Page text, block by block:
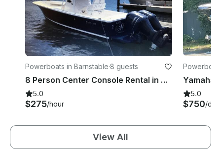
Powerboats in Barnstable·8 guests
8 Person Center Console Rental in Osterville Massachusetts
5.0
$275/hour
5.0
$750/day
View All